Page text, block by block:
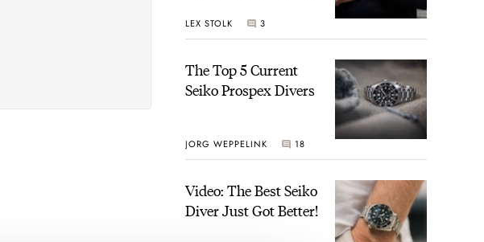
Time
LEX STOLK 3
The Top 5 Current
Seiko Prospex Divers
JORG WEPPELINK 18
Video: The Best Seiko
Diver Just Got Better!